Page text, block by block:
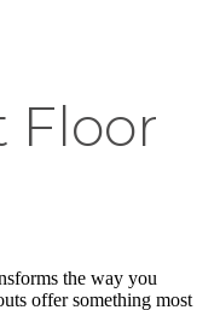
the way you
offer something most